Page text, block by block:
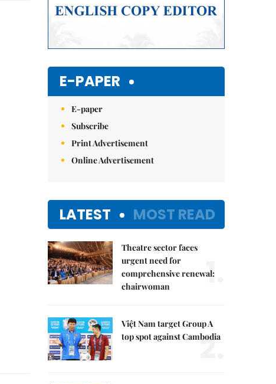
E-PAPER
E-paper
Subscribe
Print Advertisement
Online Advertisement
LATEST MOST READ
Theatre sector faces
urgent need for
comprehensive renewal:
chairwoman
1.
Việt Nam target Group A
top spot against Cambodia
2.